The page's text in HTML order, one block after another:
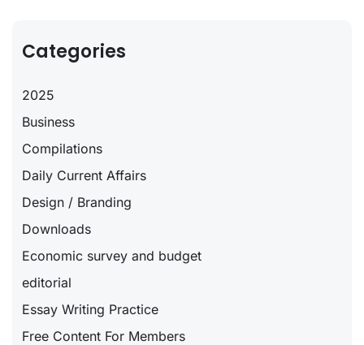
Categories
2025
Business
Compilations
Daily Current Affairs
Design / Branding
Downloads
Economic survey and budget
editorial
Essay Writing Practice
Free Content For Members